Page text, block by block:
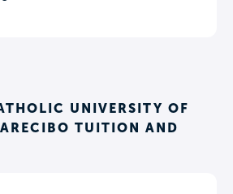
UNIVERSITY OF
TUITION AND